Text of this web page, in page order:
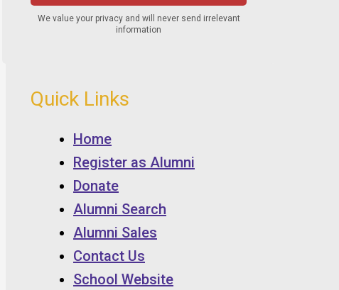
Quick Links
Home
Register as Alumni
Donate
Alumni Search
Alumni Sales
Contact Us
School Website